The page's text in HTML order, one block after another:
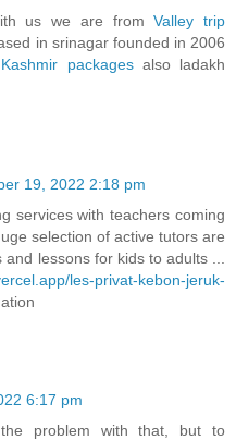
us we are fromValley trip
in srinagar founded in 2006
packagesalso ladakh
19, 2022 2:18 pm
services with teachers coming
selection of active tutors are
lessons for kids to adults ...
les-privat-kebon-jeruk-
6:17 pm
problem with that, but to